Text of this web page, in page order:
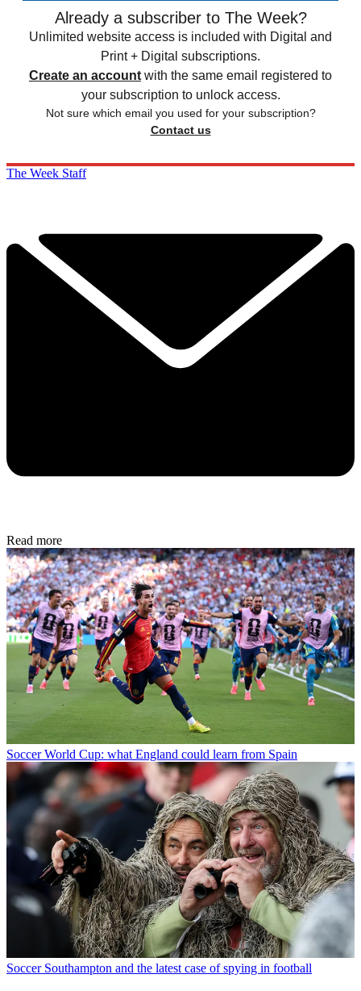
Already a subscriber to The Week?
Unlimited website access is included with Digital and
Print + Digital subscriptions.
Create an account with the same email registered to
your subscription to unlock access.
Not sure which email you used for your subscription?
Contact us
The Week Staff
Read more
Soccer World Cup: what England could learn from Spain
Soccer Southampton and the latest case of spying in football